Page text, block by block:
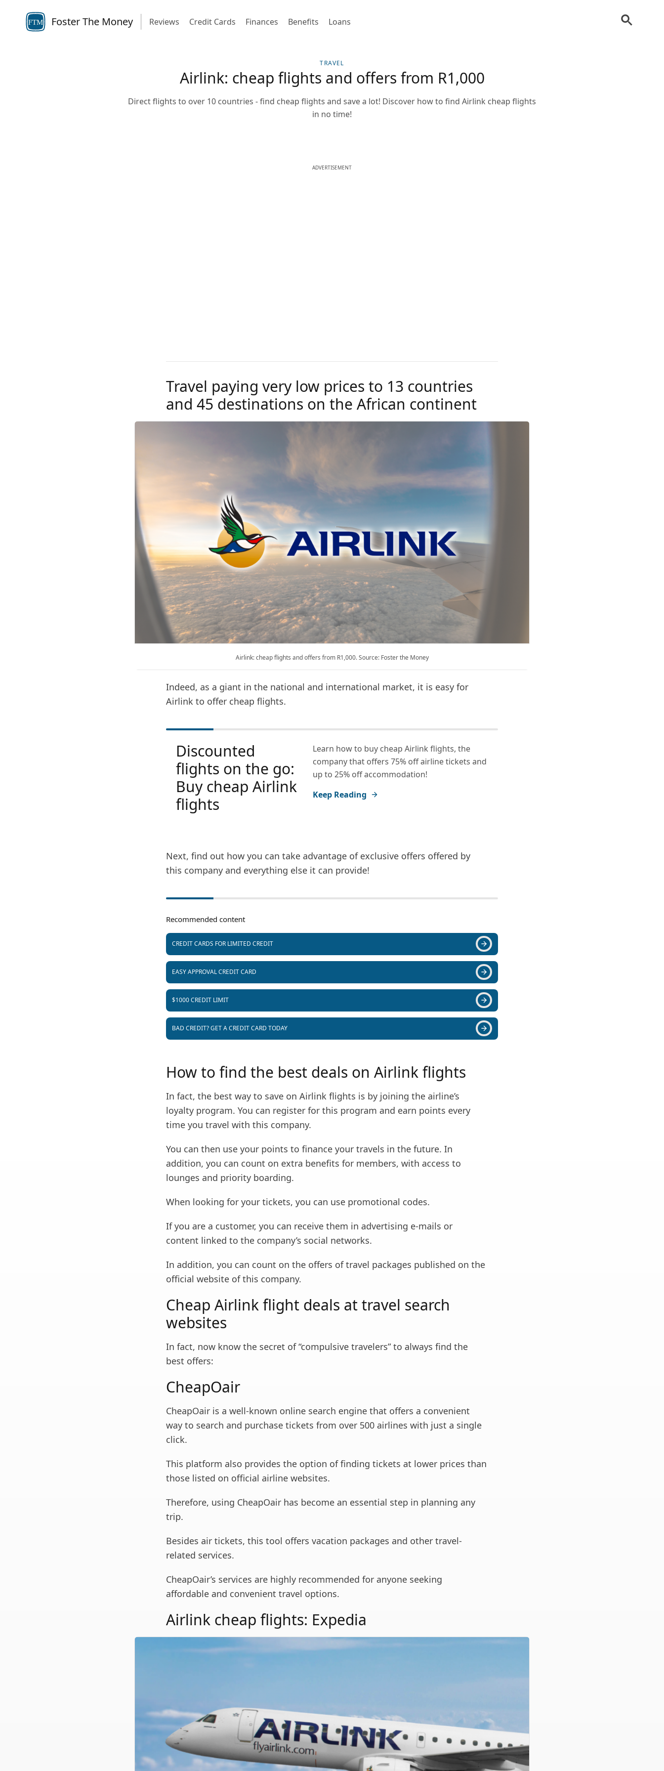
FTM Foster The Money Reviews Credit Cards Finances Benefits Loans
TRAVEL
Airlink: cheap flights and offers from R1,000
Direct flights to over 10 countries - find cheap flights and save a lot! Discover how to find Airlink cheap flights
in no time!
ADVERTISEMENT
Travel paying very low prices to 13 countries
and 45 destinations on the African continent
Airlink: cheap flights and offers from R1,000. Source: Foster the Money
Indeed, as a giant in the national and international market, it is easy for
Airlink to offer cheap flights.
Discounted
flights on the go:
Buy cheap Airlink
flights
Learn how to buy cheap Airlink flights, the
company that offers 75% off airline tickets and
up to 25% off accommodation!
Keep Reading
Next, find out how you can take advantage of exclusive offers offered by
this company and everything else it can provide!
Recommended content
CREDIT CARDS FOR LIMITED CREDIT
EASY APPROVAL CREDIT CARD
$1000 CREDIT LIMIT
BAD CREDIT? GET A CREDIT CARD TODAY
How to find the best deals on Airlink flights
In fact, the best way to save on Airlink flights is by joining the airline’s
loyalty program. You can register for this program and earn points every
time you travel with this company.
You can then use your points to finance your travels in the future. In
addition, you can count on extra benefits for members, with access to
lounges and priority boarding.
When looking for your tickets, you can use promotional codes.
If you are a customer, you can receive them in advertising e-mails or
content linked to the company’s social networks.
In addition, you can count on the offers of travel packages published on the
official website of this company.
Cheap Airlink flight deals at travel search
websites
In fact, now know the secret of “compulsive travelers” to always find the
best offers:
CheapOair
CheapOair is a well-known online search engine that offers a convenient
way to search and purchase tickets from over 500 airlines with just a single
click.
This platform also provides the option of finding tickets at lower prices than
those listed on official airline websites.
Therefore, using CheapOair has become an essential step in planning any
trip.
Besides air tickets, this tool offers vacation packages and other travel-
related services.
CheapOair’s services are highly recommended for anyone seeking
affordable and convenient travel options.
Airlink cheap flights: Expedia